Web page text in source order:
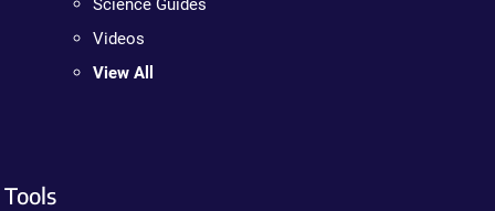
Science Guides
Videos
View All
Tools